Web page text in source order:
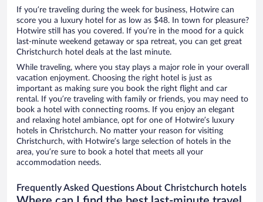
If you’re traveling during the week for business, Hotwire can
score you a luxury hotel for as low as $48. In town for pleasure?
Hotwire still has you covered. If you’re in the mood for a quick
last-minute weekend getaway or spa retreat, you can get great
Christchurch hotel deals at the last minute.
While traveling, where you stay plays a major role in your overall
vacation enjoyment. Choosing the right hotel is just as
important as making sure you book the right flight and car
rental. If you’re traveling with family or friends, you may need to
book a hotel with connecting rooms. If you enjoy an elegant
and relaxing hotel ambiance, opt for one of Hotwire’s luxury
hotels in Christchurch. No matter your reason for visiting
Christchurch, with Hotwire’s large selection of hotels in the
area, you’re sure to book a hotel that meets all your
accommodation needs.
Frequently Asked Questions About Christchurch hotels